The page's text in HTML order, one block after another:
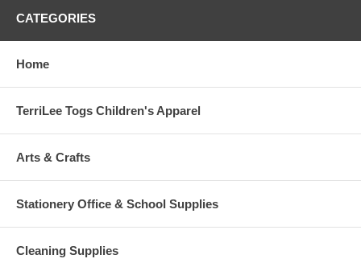
CATEGORIES
Home
TerriLee Togs Children's Apparel
Arts & Crafts
Stationery Office & School Supplies
Cleaning Supplies